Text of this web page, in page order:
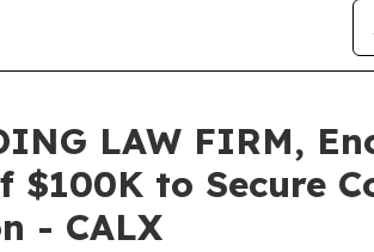
LAW FIRM,
$100K to Secure
- CALX